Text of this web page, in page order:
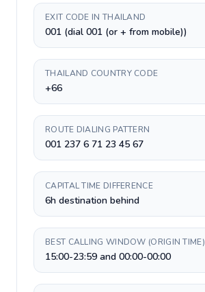
EXIT CODE IN THAILAND
001 (dial 001 (or + from mobile))
THAILAND COUNTRY CODE
+66
ROUTE DIALING PATTERN
001 237 6 71 23 45 67
CAPITAL TIME DIFFERENCE
6h destination behind
BEST CALLING WINDOW (ORIGIN TIME)
15:00-23:59 and 00:00-00:00